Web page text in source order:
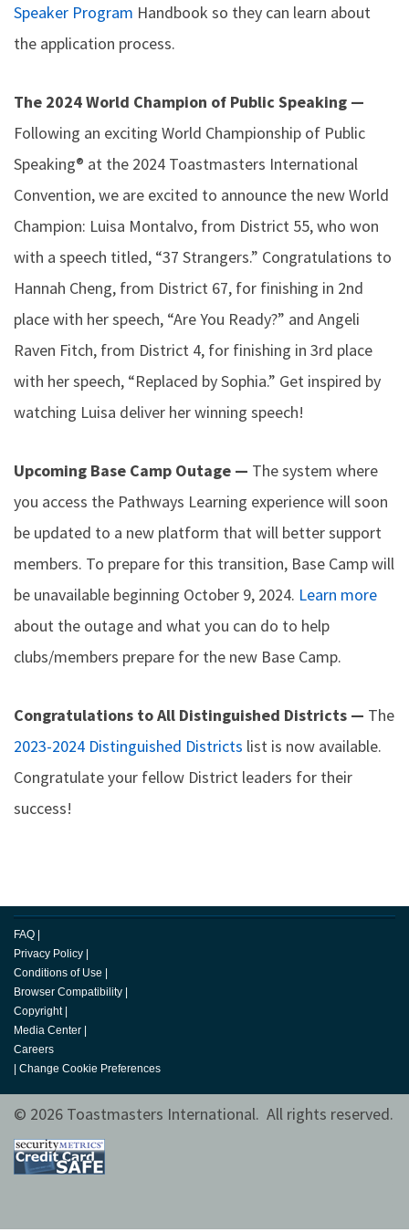
Speaker Program Handbook so they can learn about
the application process.
The 2024 World Champion of Public Speaking —
Following an exciting World Championship of Public
Speaking® at the 2024 Toastmasters International
Convention, we are excited to announce the new World
Champion: Luisa Montalvo, from District 55, who won
with a speech titled, “37 Strangers.” Congratulations to
Hannah Cheng, from District 67, for finishing in 2nd
place with her speech, “Are You Ready?” and Angeli
Raven Fitch, from District 4, for finishing in 3rd place
with her speech, “Replaced by Sophia.” Get inspired by
watching Luisa deliver her winning speech!
Upcoming Base Camp Outage — The system where
you access the Pathways Learning experience will soon
be updated to a new platform that will better support
members. To prepare for this transition, Base Camp will
be unavailable beginning October 9, 2024. Learn more
about the outage and what you can do to help
clubs/members prepare for the new Base Camp.
Congratulations to All Distinguished Districts — The
2023-2024 Distinguished Districts list is now available.
Congratulate your fellow District leaders for their
success!
FAQ
Privacy Policy
Conditions of Use
Browser Compatibility
Copyright
Media Center
Careers
Change Cookie Preferences
© 2026 Toastmasters International. All rights reserved.